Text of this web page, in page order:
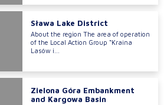
Sława Lake District
About the region The area of operation
of the Local Action Group “Kraina
Lasów i...
Zielona Góra Embankment
and Kargowa Basin